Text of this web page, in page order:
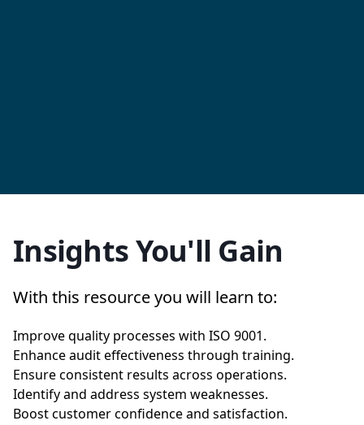
Insights You'll Gain
With this resource you will learn to:
Improve quality processes with ISO 9001.
Enhance audit effectiveness through training.
Ensure consistent results across operations.
Identify and address system weaknesses.
Boost customer confidence and satisfaction.